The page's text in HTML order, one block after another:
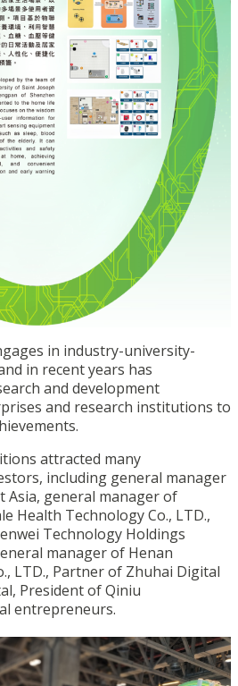
in industry-university-
in recent years has
and development
and research institutions to
attracted many
including general manager
Asia, general manager of
Health Technology Co., LTD.,
Technology Holdings
manager of Henan
LTD., Partner of Zhuhai Digital
President of Qiniu
entrepreneurs.